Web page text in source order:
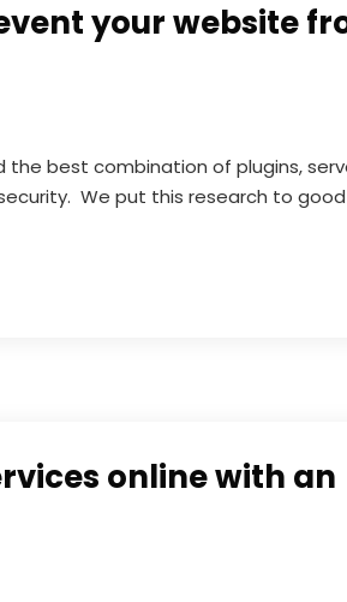
your website
the best combination of plugins,
We put this research to
online with an